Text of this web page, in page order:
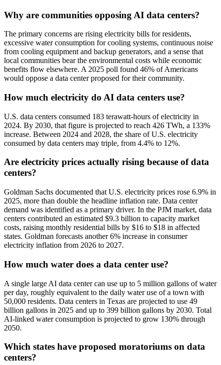
Why are communities opposing AI data centers?
The primary concerns are rising electricity bills for residents,
excessive water consumption for cooling systems, continuous noise
from cooling equipment and backup generators, and a sense that
local communities bear the environmental costs while economic
benefits flow elsewhere. A 2025 poll found 46% of Americans
would oppose a data center proposed for their community.
How much electricity do AI data centers use?
U.S. data centers consumed 183 terawatt-hours of electricity in
2024. By 2030, that figure is projected to reach 426 TWh, a 133%
increase. Between 2024 and 2028, the share of U.S. electricity
consumed by data centers may triple, from 4.4% to 12%.
Are electricity prices actually rising because of data
centers?
Goldman Sachs documented that U.S. electricity prices rose 6.9% in
2025, more than double the headline inflation rate. Data center
demand was identified as a primary driver. In the PJM market, data
centers contributed an estimated $9.3 billion to capacity market
costs, raising monthly residential bills by $16 to $18 in affected
states. Goldman forecasts another 6% increase in consumer
electricity inflation from 2026 to 2027.
How much water does a data center use?
A single large AI data center can use up to 5 million gallons of water
per day, roughly equivalent to the daily water use of a town with
50,000 residents. Data centers in Texas are projected to use 49
billion gallons in 2025 and up to 399 billion gallons by 2030. Total
AI-linked water consumption is projected to grow 130% through
2050.
Which states have proposed moratoriums on data
centers?